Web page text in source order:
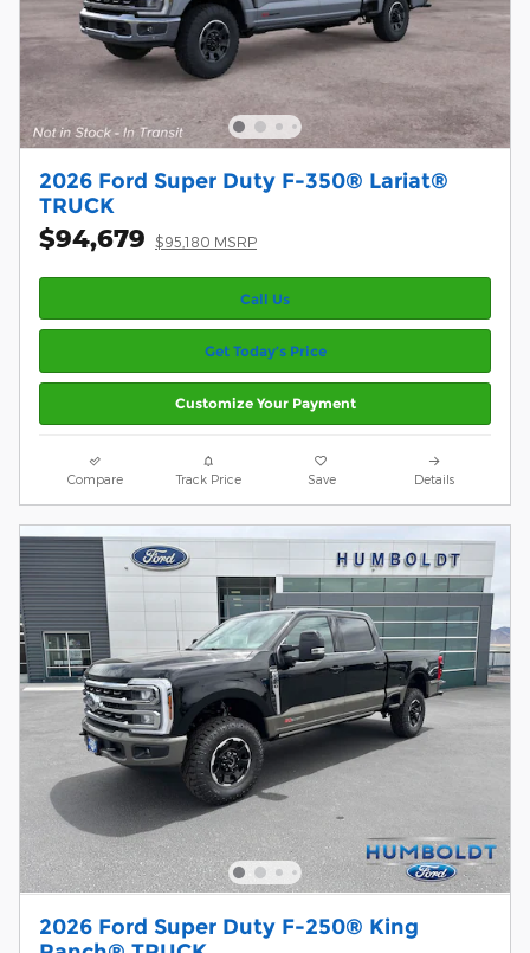
2026 Ford Super Duty F-350® Lariat®
TRUCK
$94,679 $95,180 MSRP
Call Us
Get Today’s Price
Customize Your Payment
Compare Track Price Save Details
2026 Ford Super Duty F-250® King